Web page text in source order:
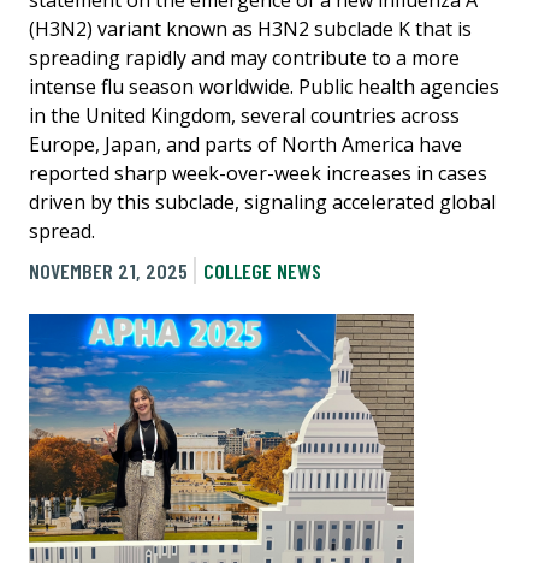
(H3N2) variant known as H3N2 subclade K that is
spreading rapidly and may contribute to a more
intense flu season worldwide. Public health agencies
in the United Kingdom, several countries across
Europe, Japan, and parts of North America have
reported sharp week-over-week increases in cases
driven by this subclade, signaling accelerated global
spread.
NOVEMBER 21, 2025
COLLEGE NEWS